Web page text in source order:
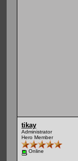
tikay
Administrator
Hero Member
Online